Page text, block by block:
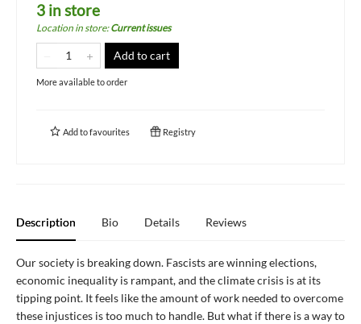
3 in store
Location in store:Current issues
Add to cart
More available to order
Add tofavourites Registry
Description Bio Details Reviews
Our society is breaking down. Fascists are winning elections,
economic inequality is rampant, and the climate crisis is at its
tipping point. It feels like the amount of work needed to overcome
these injustices is too much to handle. But what if there is a way to